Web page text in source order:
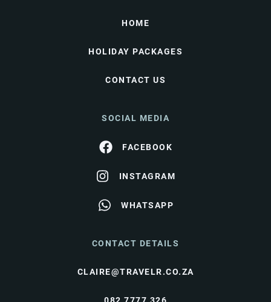
HOME
HOLIDAY PACKAGES
CONTACT US
SOCIAL MEDIA
FACEBOOK
INSTAGRAM
WHATSAPP
CONTACT DETAILS
CLAIRE@TRAVELR.CO.ZA